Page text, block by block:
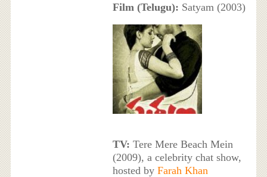
Film (Telugu): Satyam (2003)
TV: Tere Mere Beach Mein
(2009), a celebrity chat show,
hosted by Farah Khan